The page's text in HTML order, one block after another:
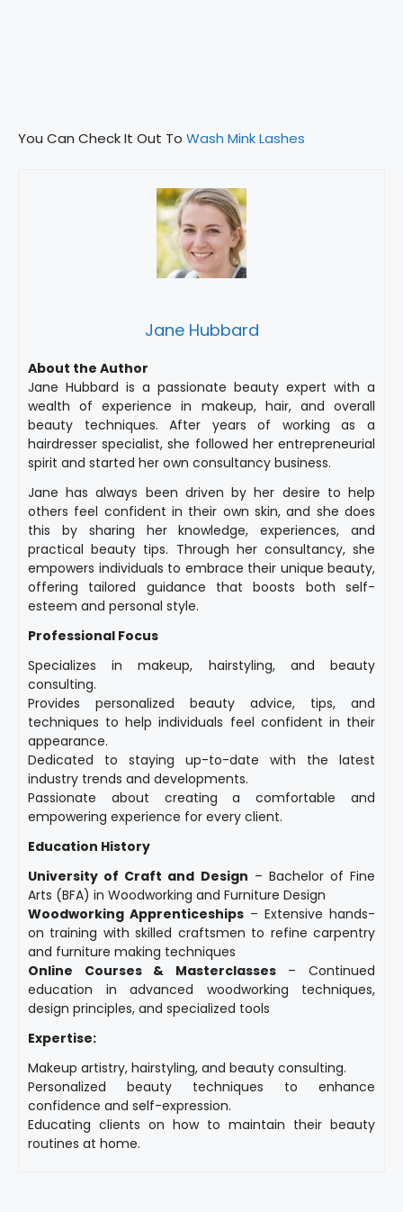
You Can Check It Out To Wash Mink Lashes
Jane Hubbard
About the Author
Jane Hubbard is a passionate beauty expert with a
wealth of experience in makeup, hair, and overall
beauty techniques. After years of working as a
hairdresser specialist, she followed her entrepreneurial
spirit and started her own consultancy business.
Jane has always been driven by her desire to help
others feel confident in their own skin, and she does
this by sharing her knowledge, experiences, and
practical beauty tips. Through her consultancy, she
empowers individuals to embrace their unique beauty,
offering tailored guidance that boosts both self-
esteem and personal style.
Professional Focus
Specializes in makeup, hairstyling, and beauty
consulting.
Provides personalized beauty advice, tips, and
techniques to help individuals feel confident in their
appearance.
Dedicated to staying up-to-date with the latest
industry trends and developments.
Passionate about creating a comfortable and
empowering experience for every client.
Education History
University of Craft and Design – Bachelor of Fine
Arts (BFA) in Woodworking and Furniture Design
Woodworking Apprenticeships – Extensive hands-
on training with skilled craftsmen to refine carpentry
and furniture making techniques
Online Courses & Masterclasses– Continued
education in advanced woodworking techniques,
design principles, and specialized tools
Expertise:
Makeup artistry, hairstyling, and beauty consulting.
Personalized beauty techniques to enhance
confidence and self-expression.
Educating clients on how to maintain their beauty
routines at home.